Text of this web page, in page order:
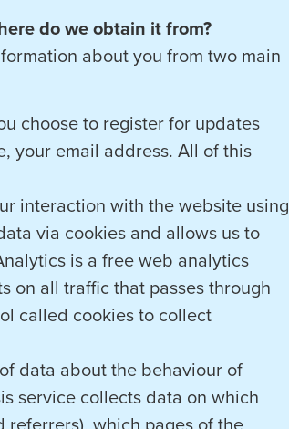
do we obtain it from?
about you from two main
choose to register for updates
your email address. All of this
interaction with the website using
via cookies and allows us to
is a free web analytics
on all traffic that passes through
called cookies to collect
data about the behaviour of
service collects data on which